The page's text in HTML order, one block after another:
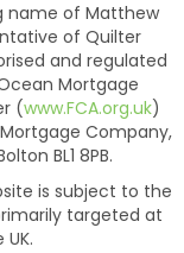
name of Matthew
of Quilter
and regulated
Mortgage
(www.FCA.org.uk)
Company,
BL1 8PB.
is subject to the
targeted at